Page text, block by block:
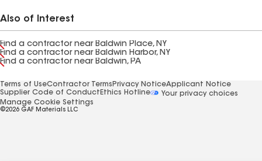
Also of Interest
Find a contractor near Baldwin Place, NY
Find a contractor near Baldwin Harbor, NY
Find a contractor near Baldwin, PA
Terms of UseContractor Terms Privacy NoticeApplicant Notice
Supplier Code of Conduct Ethics Hotline
Your privacy choices
Manage Cookie Settings
©2026 GAF Materials LLC